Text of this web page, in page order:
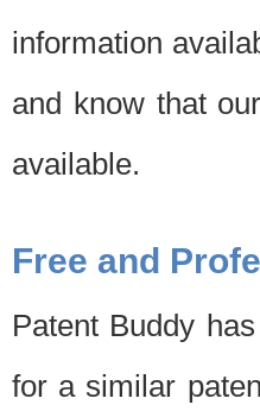
information
and know that
available.
Free and
Patent Buddy
for a similar